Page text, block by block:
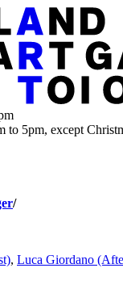
to 5pm, except
/
, Luca Giordano